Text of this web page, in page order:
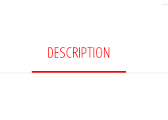
DESCRIPTION